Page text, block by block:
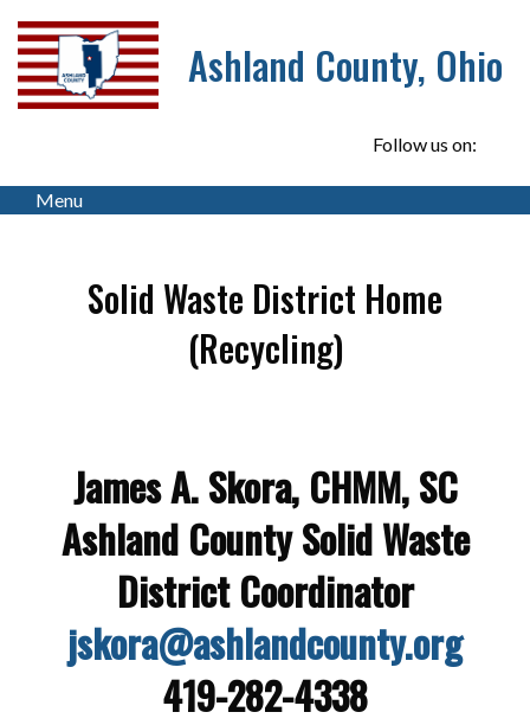
Ashland County, Ohio
Follow us on:
Menu
Solid Waste District Home
(Recycling)
James A. Skora, CHMM, SC
Ashland County Solid Waste
District Coordinator
jskora@ashlandcounty.org
419-282-4338